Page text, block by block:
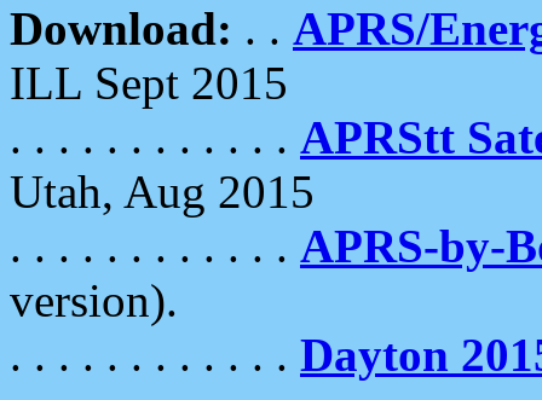
Download: . . APRS/
ILL Sept 2015
. . . . . . . . . . . . APRStt
Utah, Aug 2015
. . . . . . . . . . . . APRS-by-
version).
. . . . . . . . . . . . Dayton